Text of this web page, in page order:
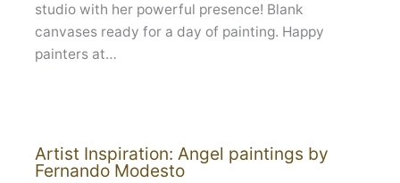
studio with her powerful presence! Blank
canvases ready for a day of painting. Happy
painters at…
Artist Inspiration: Angel paintings by
Fernando Modesto